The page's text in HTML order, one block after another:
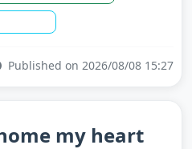
Published on 2026/08/08 15:27
my heart